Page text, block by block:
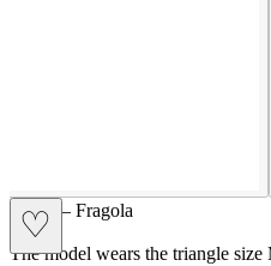
♡
GIGE – Fragola
The model wears the triangle